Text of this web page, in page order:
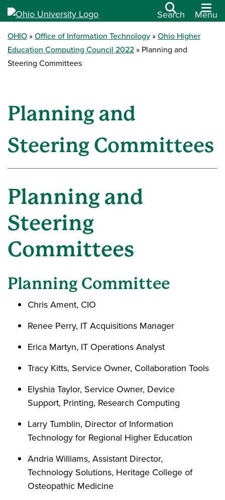
Search Menu
OHIO Office of Information Technology
Ohio Higher
Education Computing Council 2022
Planning and
Steering Committees
Planning and
Steering Committees
Planning and
Steering
Committees
Planning Committee
Chris Ament, CIO
Renee Perry, IT Acquisitions Manager
Erica Martyn, IT Operations Analyst
Tracy Kitts, Service Owner, Collaboration Tools
Elyshia Taylor, Service Owner, Device
Support, Printing, Research Computing
Larry Tumblin, Director of Information
Technology for Regional Higher Education
Andria Williams, Assistant Director,
Technology Solutions, Heritage College of
Osteopathic Medicine